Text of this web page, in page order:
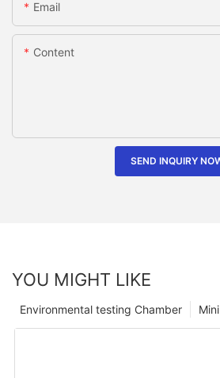
Email
Content
SEND INQUIRY
YOU MIGHT LIKE
Environmental testing Chamber